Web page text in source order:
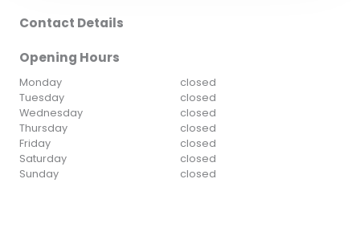
Contact Details
Opening Hours
Monday
closed
Tuesday
closed
Wednesday
closed
Thursday
closed
Friday
closed
Saturday
closed
Sunday
closed